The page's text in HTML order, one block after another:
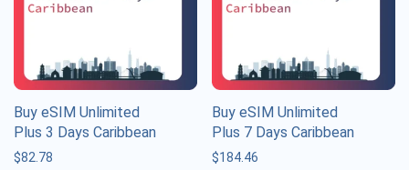
Buy eSIM Unlimited
Plus 3 Days Caribbean
$82.78
Buy eSIM Unlimited
Plus 7 Days Caribbean
$184.46